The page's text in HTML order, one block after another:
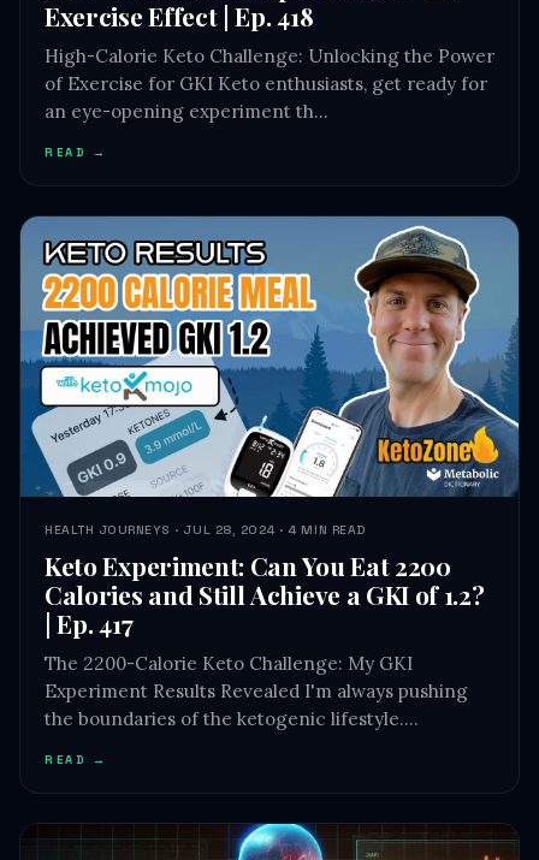
of Exercise for GKI Keto enthusiasts, get ready for
READ →
HEALTH JOURNEYS · JUL 28, 2024 · 4 MIN READ
Keto Experiment: Can You Eat 2200
Calories and Still Achieve a GKI of 1.2?
| Ep. 417
The 2200-Calorie Keto Challenge: My GKI
Experiment Results Revealed I'm always pushing
READ →